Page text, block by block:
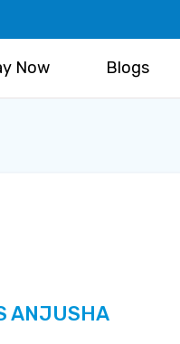
Now Blogs
ANJUSHA